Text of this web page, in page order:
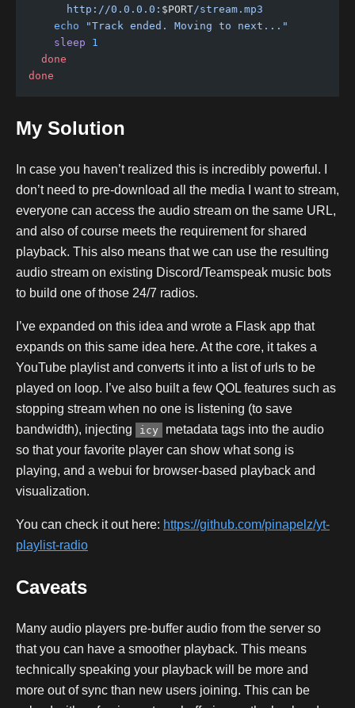
      http://0.0.0.0:
$PORT/stream.mp3
    echo
"Track ended. Moving to next..."
    sleep
1
  done
done
My Solution
In case you haven’t realized this is incredibly powerful. I
don’t need to pre-download all the media I want to stream,
everyone can access the audio stream on the same URL,
and also of course meets the requirement for shared
playback. This also means that we can use the resulting
audio stream on existing Discord/Teamspeak music bots
to build one of those 24/7 radios.
I’ve expanded on this idea and wrote a Flask app that
expands on this same idea here. At the core, it takes a
YouTube playlist and converts it into a list of urls to be
played on loop. I’ve also built a few QOL features such as
stopping stream when no one is listening (to save
bandwidth), injecting
icy
metadata tags into the audio
so that your favorite player can show what song is
playing, and a webui for browser-based playback and
visualization.
You can check it out here: https://github.com/pinapelz/yt-
playlist-radio
Caveats
Many audio players pre-buffer audio from the server so
that you can have a smoother playback. This means
technically speaking your playback will be more and
more out of sync than new users joining. This can be